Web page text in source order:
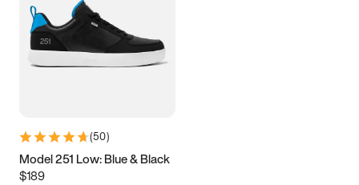
(50)
Model 251 Low: Blue & Black
$189